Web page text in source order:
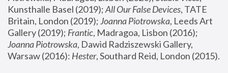
Kunsthalle Basel (2019); All Our False Devices, TATE
Britain, London (2019); Joanna Piotrowska, Leeds Art
Gallery (2019); Frantic, Madragoa, Lisbon (2016);
Joanna Piotrowska, Dawid Radziszewski Gallery,
Warsaw (2016): Hester